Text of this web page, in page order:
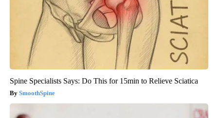
Spine Specialists Says: Do This for 15min to Relieve Sciatica
SmoothSpine